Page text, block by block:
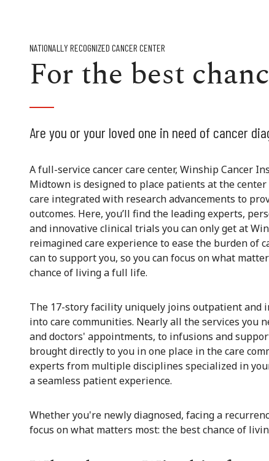
NATIONALLY RECOGNIZED CANCER CENTER
For the best
Are you or your loved one in need of cancer
A full-service cancer care center, Winship Cancer
Midtown is designed to place patients at the
care integrated with research advancements to
outcomes. Here, you’ll find the leading experts,
and innovative clinical trials you can only get at
reimagined care experience to ease the burden of
can to support you, so you can focus on what
chance of living a full life.
The 17-story facility uniquely joins outpatient and
into care communities. Nearly all the services you
and doctors' appointments, to infusions and
brought directly to you in one place in the care
experts from multiple disciplines specialized in
a seamless patient experience.
Whether you're newly diagnosed, facing a
focus on what matters most: the best chance of